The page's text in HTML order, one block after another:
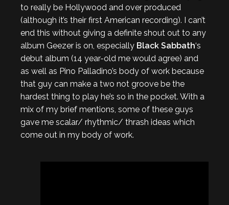
to really be Hollywood and over produced
(although it’s their first American recording). I can’t
end this without giving a definite shout out to any
album Geezer is on, especially Black Sabbath‘s
debut album (14 year-old me would agree) and
as well as Pino Palladino’s body of work because
that guy can make a two not groove be the
hardest thing to play he’s so in the pocket. With a
mix of my brief mentions, some of these guys
gave me scalar/ rhythmic/ thrash ideas which
come out in my body of work.